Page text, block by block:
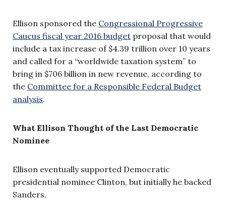
Ellison sponsored the Congressional Progressive
Caucus fiscal year 2016 budget proposal that would
include a tax increase of $4.39 trillion over 10 years
and called for a “worldwide taxation system” to
bring in $706 billion in new revenue, according to
the Committee for a Responsible Federal Budget
analysis.
What Ellison Thought of the Last Democratic
Nominee
Ellison eventually supported Democratic
presidential nominee Clinton, but initially he backed
Sanders.